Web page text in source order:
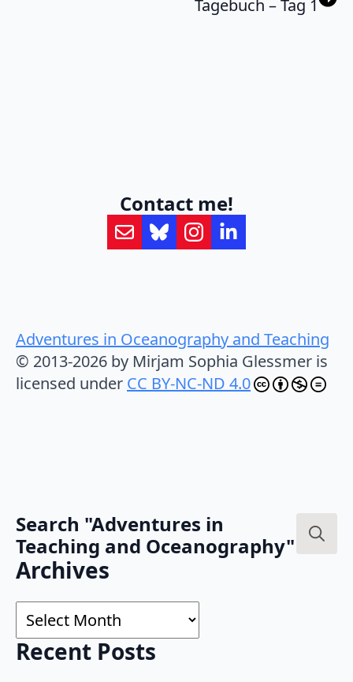
Tagebuch – Tag 1
Contact me!
Adventures in Oceanography and Teaching
© 2013-2026 by Mirjam Sophia Glessmer is
licensed under CC BY-NC-ND 4.0
Search "Adventures in
Teaching and Oceanography"
Archives
Archives
Recent Posts